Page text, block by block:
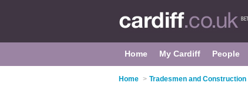
Home My Cardiff People
Home > Tradesmen and Construction